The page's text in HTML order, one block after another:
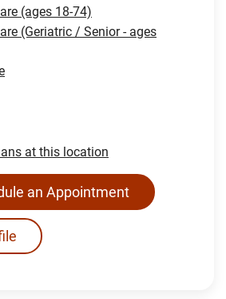
(ages 18-74)
(Geriatric / Senior - ages
at this location
an Appointment